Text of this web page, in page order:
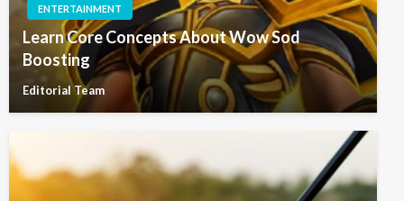
ENTERTAINMENT
Learn Core Concepts About Wow Sod
Boosting
Editorial Team